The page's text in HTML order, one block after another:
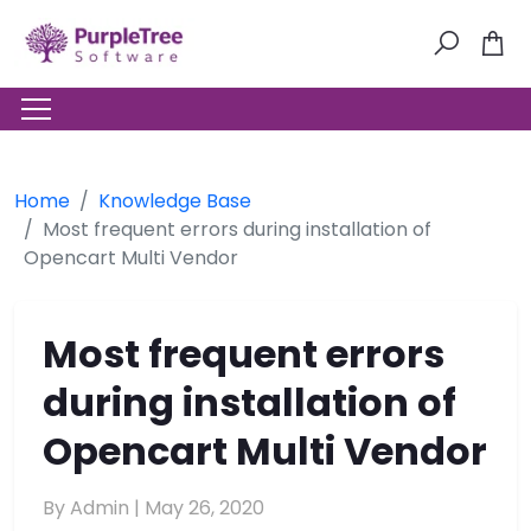
Home
Knowledge Base
Most frequent errors during installation of
Opencart Multi Vendor
Most frequent errors
during installation of
Opencart Multi Vendor
By Admin | May 26, 2020